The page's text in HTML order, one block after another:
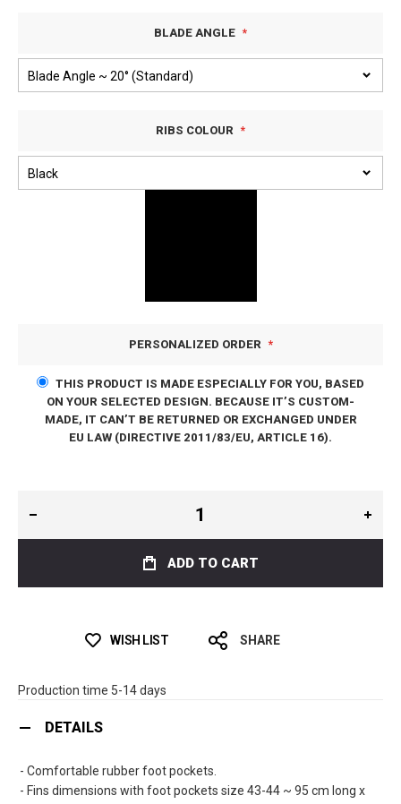
BLADE ANGLE
RIBS COLOUR
PERSONALIZED ORDER
THIS PRODUCT IS MADE ESPECIALLY FOR YOU, BASED
ON YOUR SELECTED DESIGN. BECAUSE IT’S CUSTOM-
MADE, IT CAN’T BE RETURNED OR EXCHANGED UNDER
EU LAW (DIRECTIVE 2011/83/EU, ARTICLE 16).
ADD TO CART
WISH LIST SHARE
Production time 5-14 days
DETAILS
- Comfortable rubber foot pockets.
- Fins dimensions with foot pockets size 43-44 ~ 95 cm long x